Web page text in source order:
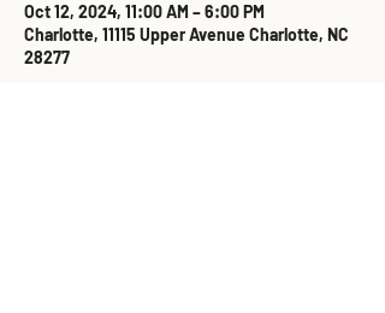
Oct 12, 2024, 11:00 AM – 6:00 PM
Charlotte, 11115 Upper Avenue Charlotte, NC
28277